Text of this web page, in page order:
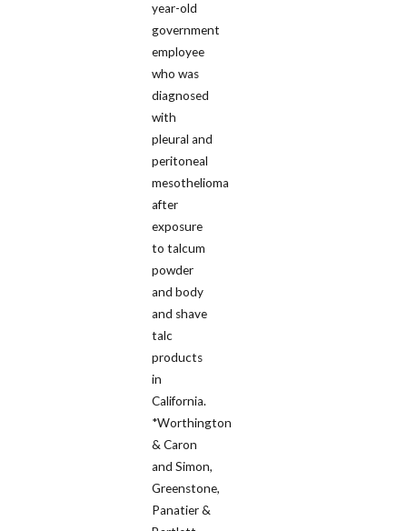
year-old
government
employee
who was
diagnosed
with
pleural and
peritoneal
mesothelioma
after
exposure
to talcum
powder
and body
and shave
talc
products
in
California.
*Worthington
& Caron
and Simon,
Greenstone,
Panatier &